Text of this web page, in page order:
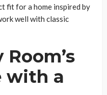
fit for a home inspired by
well with classic
with a